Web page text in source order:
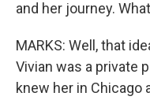
and her journey.
MARKS: Well, that
Vivian was a private
knew her in Chicago